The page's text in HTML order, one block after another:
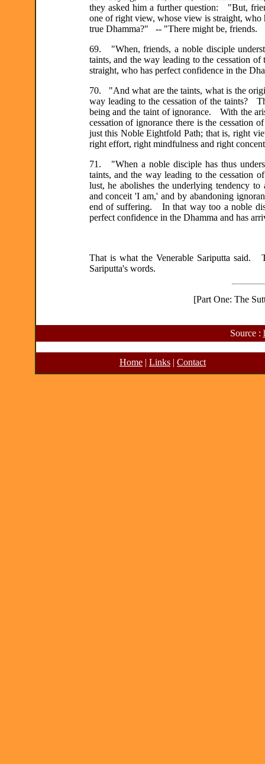
they asked him a further question: "But,
one of right view, whose view is straight, who
true Dhamma?" -- "There might be, friends.
69. "When, friends, a noble disciple
taints, and the way leading to the cessation
straight, who has perfect confidence in the
70. "And what are the taints, what is the
way leading to the cessation of the taints?
being and the taint of ignorance. With the
cessation of ignorance there is the cessation
just this Noble Eightfold Path; that is, right
right effort, right mindfulness and right
71. "When a noble disciple has thus
taints, and the way leading to the cessation
lust, he abolishes the underlying tendency
and conceit 'I am,' and by abandoning
end of suffering. In that way too a noble
perfect confidence in the Dhamma and has
That is what the Venerable Sariputta said.
Sariputta's words.
[Part One: The
Source :
Home | Links | Contact